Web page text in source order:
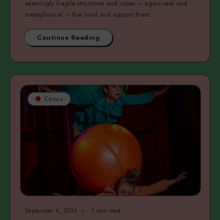
seemingly fragile structures and ropes – again real and
metaphorical – that bind and support them.
Continue Reading
Circus
September 4, 2024 1 min read